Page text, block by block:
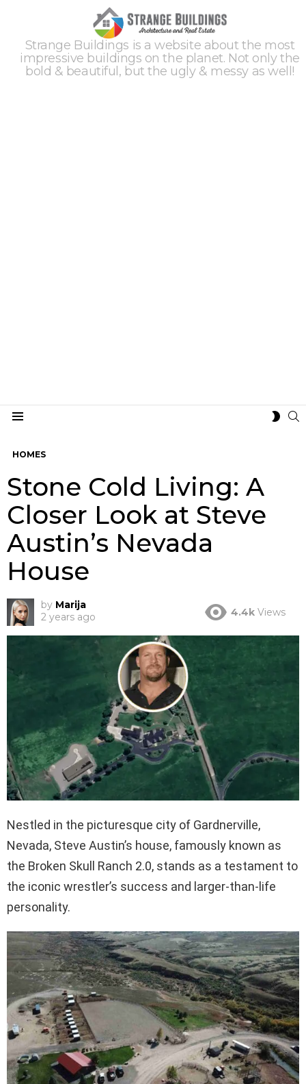
Strange Buildings is a website about the most
impressive buildings on the planet. Not only the
bold & beautiful, but the ugly & messy as well!
HOMES
Stone Cold Living: A
Closer Look at Steve
Austin’s Nevada
House
by Marija
2 years ago
4.4k Views
Nestled in the picturesque city of Gardnerville,
Nevada, Steve Austin’s house, famously known as
the Broken Skull Ranch 2.0, stands as a testament to
the iconic wrestler’s success and larger-than-life
personality.